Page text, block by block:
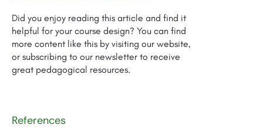
Did you enjoy reading this article and find it
helpful for your course design? You can find
more content like this by visiting our website,
or subscribing to our newsletter to receive
great pedagogical resources.
References